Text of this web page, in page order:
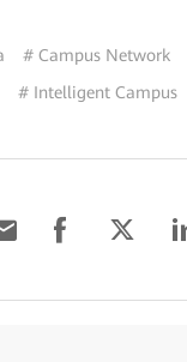
# Campus Network
# Intelligent Campus